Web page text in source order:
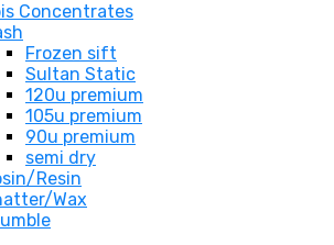
Concentrates
Frozen sift
Sultan Static
120u premium
105u premium
90u premium
semi dry
Resin
Wax